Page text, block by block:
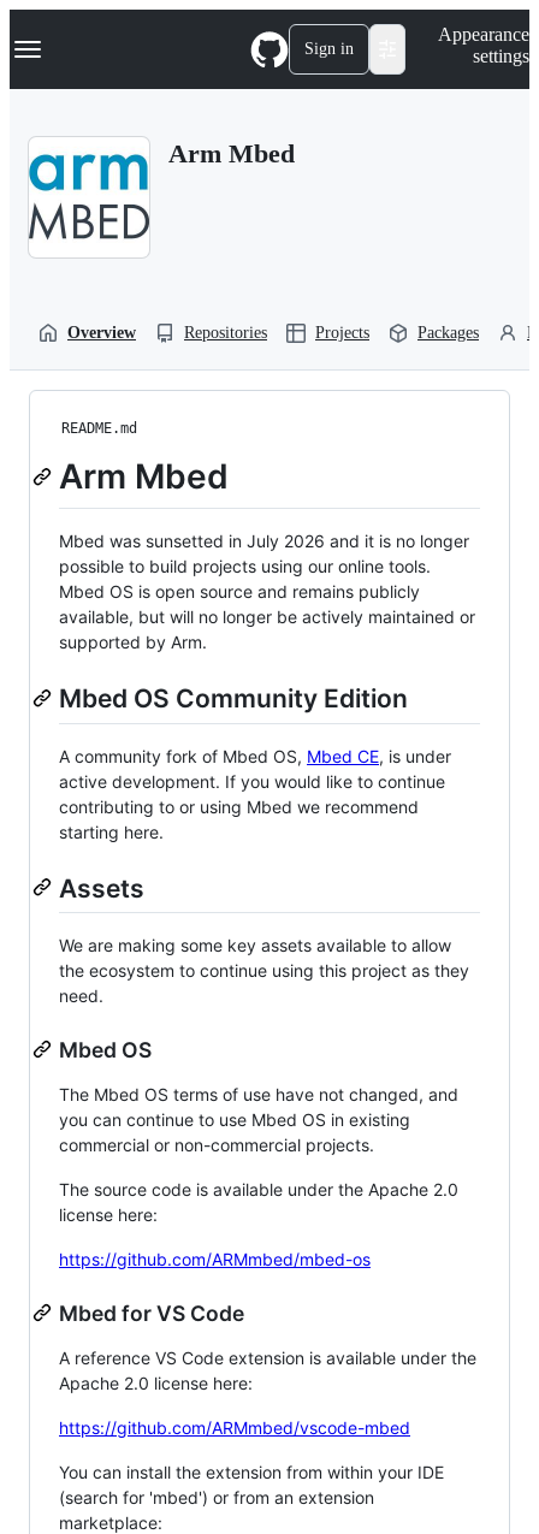
k
p
Navigation Menu Sign in
Appearance
settings
Arm Mbed
Overview Repositories Projects Packages
README.md
Arm Mbed
Mbed was sunsetted in July 2026 and it is no longer
possible to build projects using our online tools.
Mbed OS is open source and remains publicly
available, but will no longer be actively maintained or
supported by Arm.
Mbed OS Community Edition
A community fork of Mbed OS, Mbed CE, is under
active development. If you would like to continue
contributing to or using Mbed we recommend
starting here.
Assets
We are making some key assets available to allow
the ecosystem to continue using this project as they
need.
Mbed OS
The Mbed OS terms of use have not changed, and
you can continue to use Mbed OS in existing
commercial or non-commercial projects.
The source code is available under the Apache 2.0
license here:
https://github.com/ARMmbed/mbed-os
Mbed for VS Code
A reference VS Code extension is available under the
Apache 2.0 license here:
https://github.com/ARMmbed/vscode-mbed
You can install the extension from within your IDE
(search for 'mbed') or from an extension
marketplace: